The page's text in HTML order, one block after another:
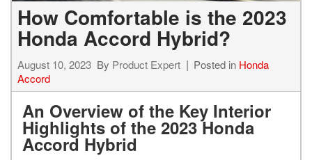
How Comfortable is the 2023
Honda Accord Hybrid?
August 10, 2023 By Product Expert Posted in Honda
Accord
An Overview of the Key Interior
Highlights of the 2023 Honda
Accord Hybrid